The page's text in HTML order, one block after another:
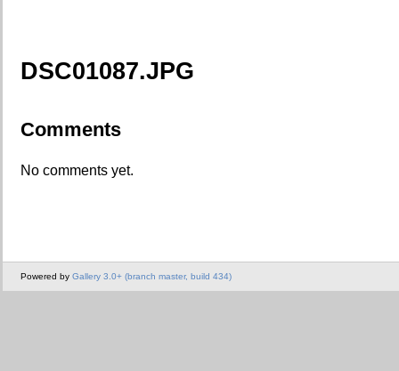
DSC01087.JPG
Comments
No comments yet.
Powered by Gallery 3.0+ (branch master, build 434)